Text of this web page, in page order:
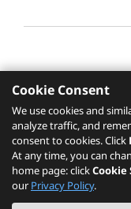
Please click
services.
Cookie Consent
We use cookies and
analyze traffic, and
consent to cookies. Click
At any time, you can
home page: clickCookie
our Privacy Policy.